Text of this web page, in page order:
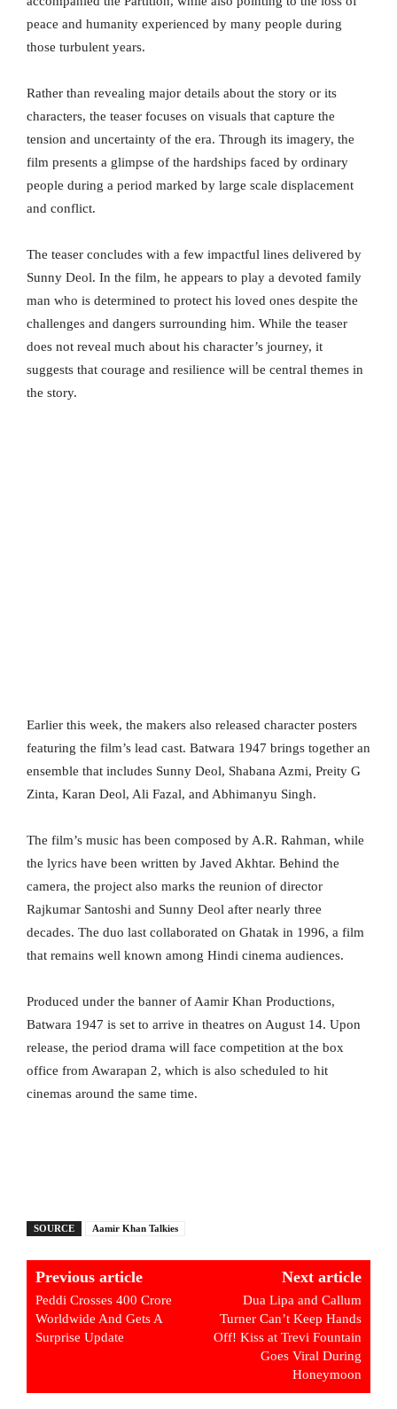
peace and humanity experienced by many people during
those turbulent years.
Rather than revealing major details about the story or its
characters, the teaser focuses on visuals that capture the
tension and uncertainty of the era. Through its imagery, the
film presents a glimpse of the hardships faced by ordinary
people during a period marked by large scale displacement
and conflict.
The teaser concludes with a few impactful lines delivered by
Sunny Deol. In the film, he appears to play a devoted family
man who is determined to protect his loved ones despite the
challenges and dangers surrounding him. While the teaser
does not reveal much about his character’s journey, it
suggests that courage and resilience will be central themes in
the story.
Earlier this week, the makers also released character posters
featuring the film’s lead cast. Batwara 1947 brings together an
ensemble that includes Sunny Deol, Shabana Azmi, Preity G
Zinta, Karan Deol, Ali Fazal, and Abhimanyu Singh.
The film’s music has been composed by A.R. Rahman, while
the lyrics have been written by Javed Akhtar. Behind the
camera, the project also marks the reunion of director
Rajkumar Santoshi and Sunny Deol after nearly three
decades. The duo last collaborated on Ghatak in 1996, a film
that remains well known among Hindi cinema audiences.
Produced under the banner of Aamir Khan Productions,
Batwara 1947 is set to arrive in theatres on August 14. Upon
release, the period drama will face competition at the box
office from Awarapan 2, which is also scheduled to hit
cinemas around the same time.
SOURCE Aamir Khan Talkies
Previous article
Peddi Crosses 400 Crore
Worldwide And Gets A
Surprise Update
Next article
Dua Lipa and Callum
Turner Can’t Keep Hands
Off! Kiss at Trevi Fountain
Goes Viral During
Honeymoon